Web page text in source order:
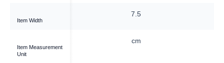
Item Width
7.5
Item Measurement
Unit
cm